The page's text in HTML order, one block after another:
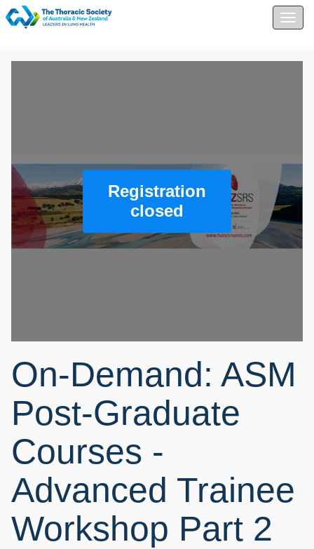
Registration
closed
On-Demand: ASM
Post-Graduate
Courses -
Advanced Trainee
Workshop Part 2